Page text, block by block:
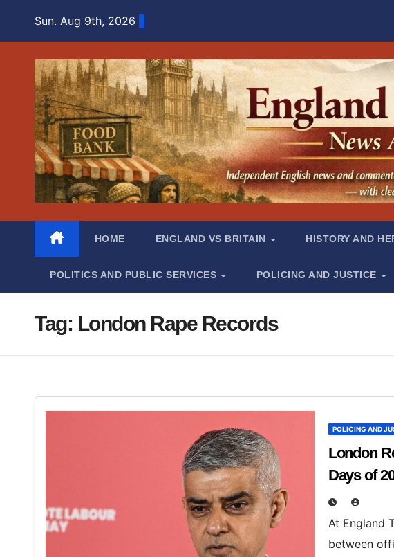
Sun. Aug 9th, 2026
HOME ENGLAND VS BRITAIN HISTORY AND
POLITICS AND PUBLIC SERVICES POLICING AND JUSTICE
Tag: London Rape Records
POLICING AND
London
Days of
At England
between